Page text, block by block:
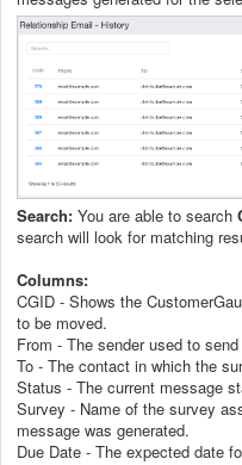
Search: You are able to search
search will look for matching
Columns:
CGID - Shows the
to be moved.
From - The sender used to
To - The contact in which the
Status - The current message
Survey - Name of the survey
message was generated.
Due Date - The expected date